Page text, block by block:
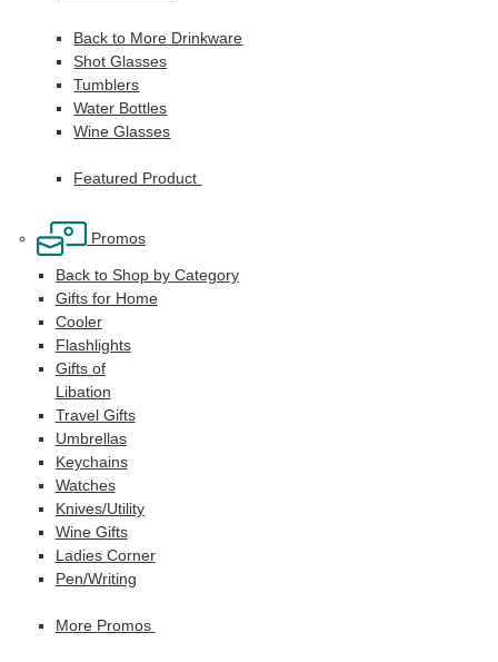
Back to More Drinkware
Shot Glasses
Tumblers
Water Bottles
Wine Glasses
Featured Product
Promos
Back to Shop by Category
Gifts for Home
Cooler
Flashlights
Gifts of
Libation
Travel Gifts
Umbrellas
Keychains
Watches
Knives/Utility
Wine Gifts
Ladies Corner
Pen/Writing
More Promos